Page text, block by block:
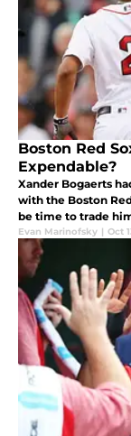
Boston Red
Expendable?
Xander Bogaerts
with the Boston
be time to trade
Evan Marinofsky | Oct